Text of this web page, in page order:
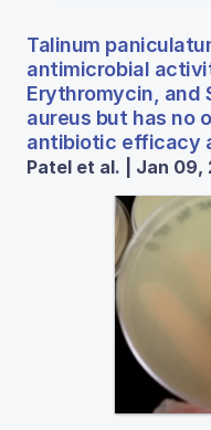
Talinum
antimicrobial
Erythromycin, and
aureus but has no
antibiotic efficacy
Patel et al. | Jan 09,